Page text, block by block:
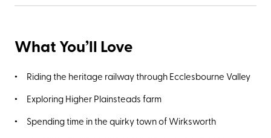
What You’ll Love
Riding the heritage railway through Ecclesbourne Valley
Exploring Higher Plainsteads farm
Spending time in the quirky town of Wirksworth